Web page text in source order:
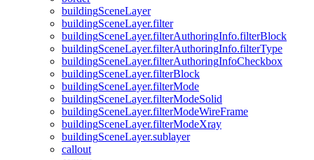
buildingSceneLayer
buildingSceneLayer.filter
buildingSceneLayer.filterAuthoringInfo.filterBlock
buildingSceneLayer.filterAuthoringInfo.filterType
buildingSceneLayer.filterAuthoringInfoCheckbox
buildingSceneLayer.filterBlock
buildingSceneLayer.filterMode
buildingSceneLayer.filterModeSolid
buildingSceneLayer.filterModeWireFrame
buildingSceneLayer.filterModeXray
buildingSceneLayer.sublayer
callout